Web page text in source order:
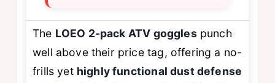
The LOEO 2-pack ATV gogglespunch
well above their price tag, offering a no-
frills yet highly functional dust defense